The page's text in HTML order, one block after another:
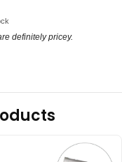
definitely pricey.